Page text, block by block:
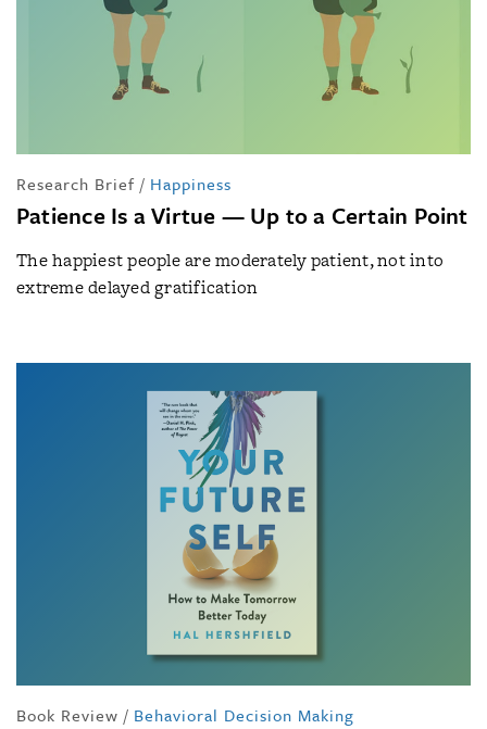
Research Brief / Happiness
Patience Is a Virtue — Up to a Certain Point
The happiest people are moderately patient, not into
extreme delayed gratification
Book Review / Behavioral Decision Making